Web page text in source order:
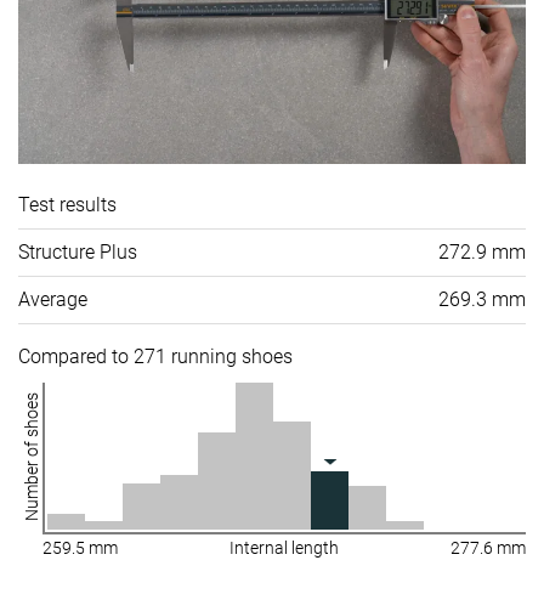
Test results
Structure Plus 272.9 mm
Average 269.3 mm
Compared to 271 running shoes
Number of shoes
259.5 mm Internal length 277.6 mm